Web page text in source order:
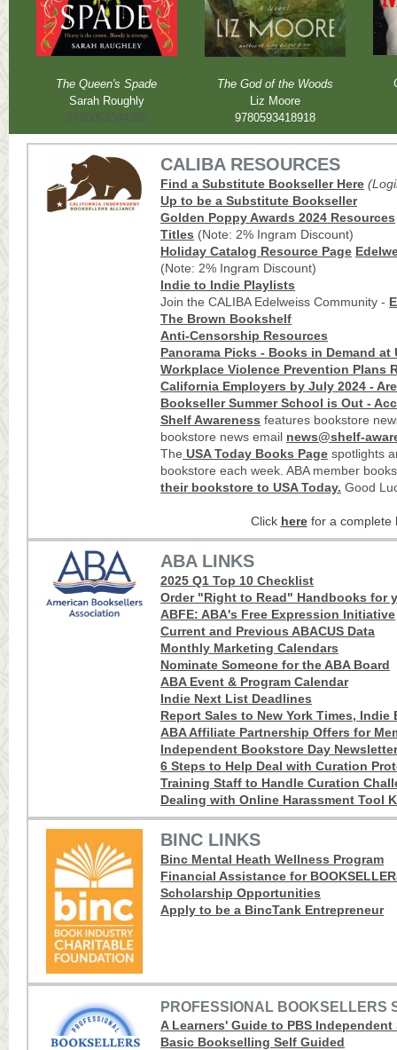
The Queen's Spade
Sarah Roughly
9780063344389
The God of the Woods
Liz Moore
9780593418918
CALIBA RESOURCES
Find a Substitute Bookseller Here
Up to be a Substitute Bookseller
Golden Poppy Awards 2024 Resources
Titles (Note: 2% Ingram Discount)
Holiday Catalog Resource Page
(Note: 2% Ingram Discount)
Indie to Indie Playlists
Join the CALIBA Edelweiss Community -
The Brown Bookshelf
Anti-Censorship Resources
Panorama Picks - Books in Demand at
Workplace Violence Prevention Plans
California Employers by July 2024 -
Bookseller Summer School is Out -
Shelf Awareness features bookstore
bookstore news email news@shelf-
The USA Today Books Page spotlights
bookstore each week. ABA member
their bookstore to USA Today. Good
Click herefor a complete
ABA LINKS
2025 Q1 Top 10 Checklist
Order "Right to Read" Handbooks for
ABFE: ABA's Free Expression Initiative
Current and Previous ABACUS Data
Monthly Marketing Calendars
Nominate Someone for the ABA Board
ABA Event & Program Calendar
Indie Next List Deadlines
Report Sales to New York Times,
ABA Affiliate Partnership Offers for
Independent Bookstore Day Newsletter
6 Steps to Help Deal with Curation
Training Staff to Handle Curation
Dealing with Online Harassment Tool
BINC LINKS
Binc Mental Heath Wellness Program
Financial Assistance for
Scholarship Opportunities
Apply to be a BincTank Entrepreneur
PROFESSIONAL BOOKSELLERS
A Learners' Guide to PBS Independent
Basic Bookselling Self Guided